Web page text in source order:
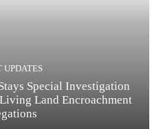
UPDATES
Special Investigation
Land Encroachment